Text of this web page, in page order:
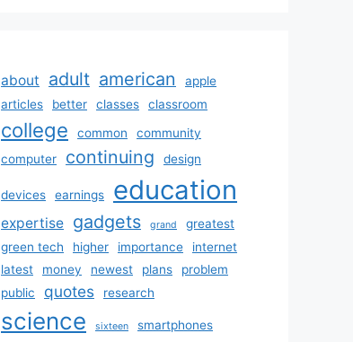
about adult american
apple
articles
better classes classroom
college common
community
computer
continuing design
devices earnings education
expertise gadgets grand
greatest
green tech
higher importance
internet
latest
money newest plans
problem
public
quotes research
science sixteen smartphones